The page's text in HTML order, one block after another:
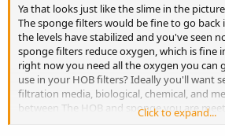
Ya that looks just like the slime in the
The sponge filters would be fine to go
the levels have stabilized and you've seen
sponge filters reduce oxygen, which is fine
right now you need all the oxygen you can
use in your HOB filters? Ideally you'll want
filtration media, biological, chemical, and
between The HOB and sponge you are
As long as you're cleaning all waste
Click to expand...